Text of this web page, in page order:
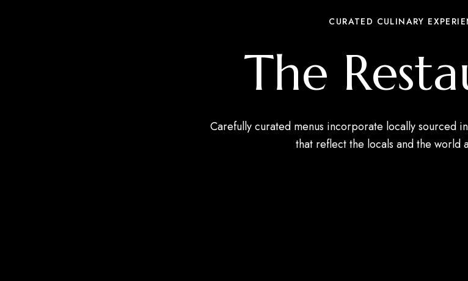
CURATED CULINARY
The
Carefully curated menus incorporate locally sourced
that reflect the locals and the world